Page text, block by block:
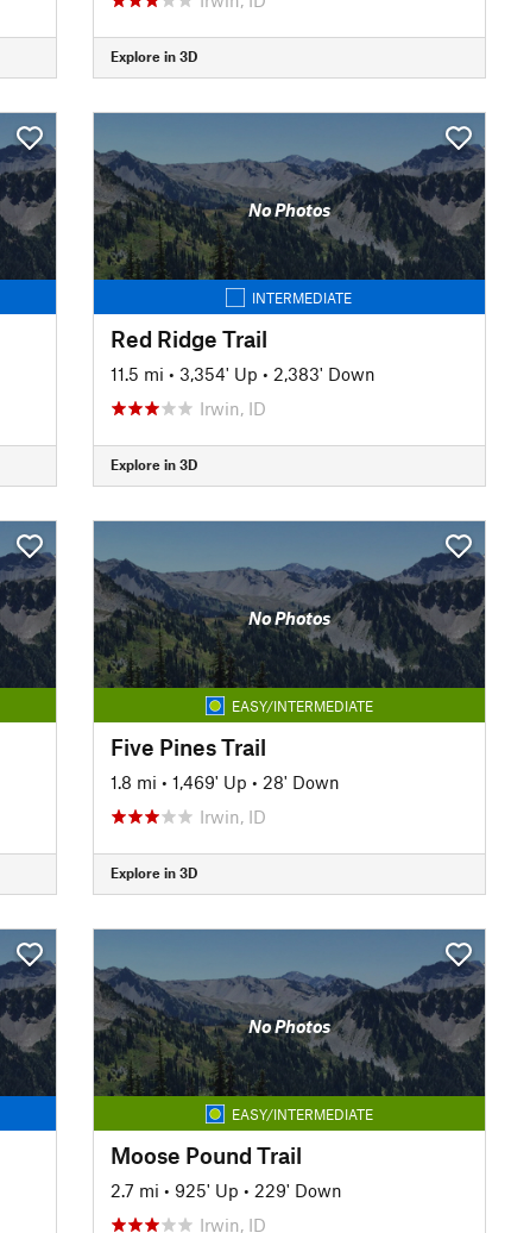
Explore in 3D
No Photos
INTERMEDIATE
Red Ridge Trail
11.5 mi • 3,354' Up • 2,383' Down
Irwin, ID
Explore in 3D
No Photos
EASY/INTERMEDIATE
Five Pines Trail
1.8 mi • 1,469' Up • 28' Down
Irwin, ID
Explore in 3D
No Photos
EASY/INTERMEDIATE
Moose Pound Trail
2.7 mi • 925' Up • 229' Down
Irwin, ID